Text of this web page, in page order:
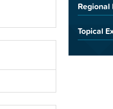
Regional
Topical